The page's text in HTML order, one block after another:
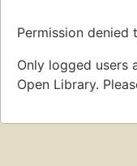
Permission denied
Only logged users
Open Library.